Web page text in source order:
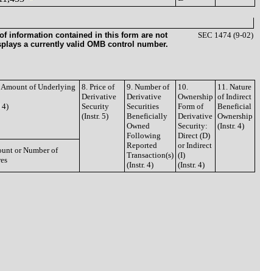
information contained in this form are not
a currently valid OMB control number.
SEC 1474 (9-02)
of Underlying
4)
8. Price of
Derivative
Security
(Instr. 5)
9. Number of
Derivative
Securities
Beneficially
Owned
Following
Reported
Transaction(s)
(Instr. 4)
10.
Ownership
Form of
Derivative
Security:
Direct (D)
or Indirect
(I)
(Instr. 4)
11. Nature
of Indirect
Beneficial
Ownership
(Instr. 4)
or Number of